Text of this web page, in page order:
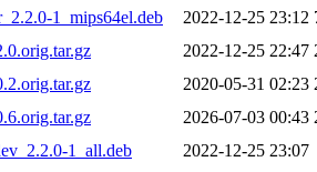
1_mips64el.deb
2022-12-25 23:12
2022-12-25 22:47
2020-05-31 02:23
2026-07-03 00:43
1_all.deb
2022-12-25 23:07